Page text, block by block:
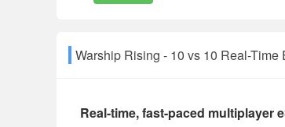
Warship Rising - 10 vs 10 Real-
Real-time, fast-paced multiplayer